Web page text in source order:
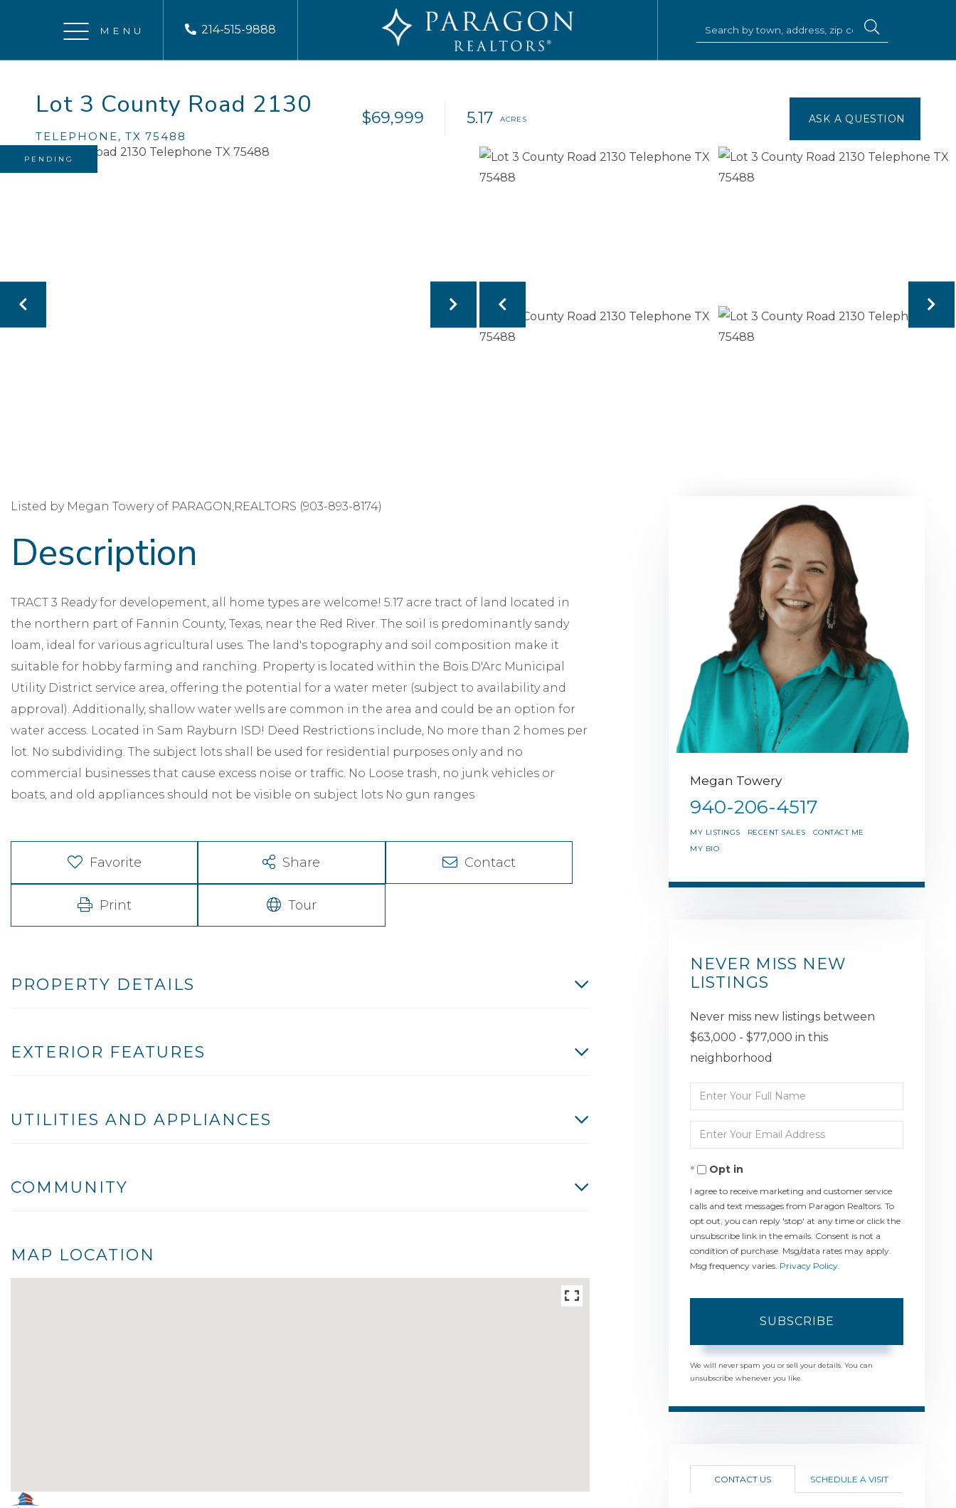
Menu
214-515-9888
Lot 3 County Road 2130
TELEPHONE, TX 75488
$69,999 5.17
PENDING
Listed by Megan Towery of PARAGON,REALTORS (903-893-8174)
TRACT 3 Ready for developement, all home types are welcome! 5.17 acre tract of land located in
the northern part of Fannin County, Texas, near the Red River. The soil is predominantly sandy
loam, ideal for various agricultural uses. The land's topography and soil composition make it
suitable for hobby farming and ranching. Property is located within the Bois D'Arc Municipal
Utility District service area, offering the potential for a water meter (subject to availability and
approval). Additionally, shallow water wells are common in the area and could be an option for
water access. Located in Sam Rayburn ISD! Deed Restrictions include, No more than 2 homes per
lot. No subdividing. The subject lots shall be used for residential purposes only and no
commercial businesses that cause excess noise or traffic. No Loose trash, no junk vehicles or
boats, and old appliances should not be visible on subject lots No gun ranges
Favorite Share Contact
Print Tour
PROPERTY DETAILS
EXTERIOR FEATURES
UTILITIES AND APPLIANCES
COMMUNITY
MAP LOCATION
Megan Towery
940-206-4517
MY LISTINGS RECENT SALES
CONTACT ME
MY BIO
NEVER MISS NEW
LISTINGS
Never miss new listings between
$63,000 - $77,000 in this
neighborhood
Enter
Full
Name
Enter
Your
EmailOpt in
I agree to receive marketing and customer service
calls and text messages from Paragon Realtors. To
opt out, you can reply 'stop' at any time or click the
unsubscribe link in the emails. Consent is not a
condition of purchase. Msg/data rates may apply.
Msg frequency varies. Privacy Policy
SUBSCRIBE
We will never spam you or sell your details. You can
unsubscribe whenever you like.
CONTACT US SCHEDULE A VISIT